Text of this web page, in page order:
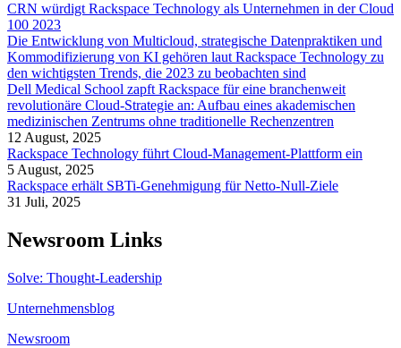
CRN würdigt Rackspace Technology als Unternehmen in der Cloud
100 2023
Die Entwicklung von Multicloud, strategische Datenpraktiken und
Kommodifizierung von KI gehören laut Rackspace Technology zu
den wichtigsten Trends, die 2023 zu beobachten sind
Dell Medical School zapft Rackspace für eine branchenweit
revolutionäre Cloud-Strategie an: Aufbau eines akademischen
medizinischen Zentrums ohne traditionelle Rechenzentren
12 August, 2025
Rackspace Technology führt Cloud-Management-Plattform ein
5 August, 2025
Rackspace erhält SBTi-Genehmigung für Netto-Null-Ziele
31 Juli, 2025
Newsroom Links
Solve: Thought-Leadership
Unternehmensblog
Newsroom